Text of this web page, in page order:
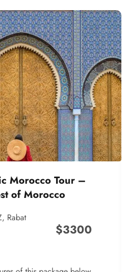
Morocco Tour –
of Morocco
, Rabat
$3300